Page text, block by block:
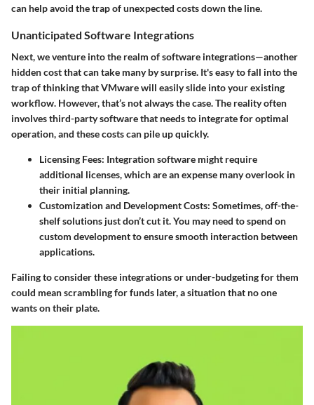
can help avoid the trap of unexpected costs down the line.
Unanticipated Software Integrations
Next, we venture into the realm of software integrations—another
hidden cost that can take many by surprise. It's easy to fall into the
trap of thinking that VMware will easily slide into your existing
workflow. However, that’s not always the case. The reality often
involves third-party software that needs to integrate for optimal
operation, and these costs can pile up quickly.
Licensing Fees: Integration software might require
additional licenses, which are an expense many overlook in
their initial planning.
Customization and Development Costs: Sometimes, off-the-
shelf solutions just don’t cut it. You may need to spend on
custom development to ensure smooth interaction between
applications.
Failing to consider these integrations or under-budgeting for them
could mean scrambling for funds later, a situation that no one
wants on their plate.